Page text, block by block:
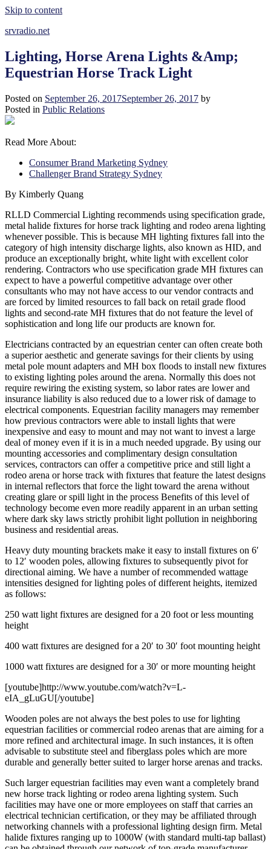
Skip to content
srvradio.net
Lighting, Horse Arena Lights &Amp;
Equestrian Horse Track Light
Posted on September 26, 2017September 26, 2017 by
Posted in Public Relations
Read More About:
Consumer Brand Marketing Sydney
Challenger Brand Strategy Sydney
By Kimberly Quang
RLLD Commercial Lighting recommends using specification grade,
metal halide fixtures for horse track lighting and rodeo arena lighting
whenever possible. This is because MH lighting fixtures fall into the
category of high intensity discharge lights, also known as HID, and
produce an exceptionally bright, white light with excellent color
rendering. Contractors who use specification grade MH fixtures can
expect to have a powerful competitive advantage over other
consultants who may not have access to our vendor contracts and
are forced by limited resources to fall back on retail grade flood
lights and second-rate MH fixtures that do not feature the level of
sophistication and long life our products are known for.
Electricians contracted by an equestrian center can often create both
a superior aesthetic and generate savings for their clients by using
metal pole mount adapters and MH box floods to install new fixtures
to existing lighting poles around the arena. Normally this does not
require rewiring the existing system, so labor rates are lower and
insurance liability is also reduced due to a lower risk of damage to
electrical components. Equestrian facility managers may remember
how previous contractors were able to install lights that were
inexpensive and easy to mount and may not want to invest a large
deal of money even if it is in a much needed upgrade. By using our
mounting accessories and complimentary design consultation
services, contractors can offer a competitive price and still light a
rodeo arena or horse track with fixtures that feature the latest designs
in internal reflectors that force the light toward the arena without
creating glare or spill light in the process Benefits of this level of
technology become even more readily apparent in an urban setting
where dark sky laws strictly prohibit light pollution in neighboring
business and residential areas.
Heavy duty mounting brackets make it easy to install fixtures on 6′
to 12′ wooden poles, allowing fixtures to subsequently pivot for
directional aiming. We have a number of recommended wattage
intensities designed for lighting poles of different heights, itemized
as follows:
250 watt light fixtures are designed for a 20 foot or less mounting
height
400 watt fixtures are designed for a 20′ to 30′ foot mounting height
1000 watt fixtures are designed for a 30′ or more mounting height
[youtube]http://www.youtube.com/watch?v=L-
eIA_gLuGU[/youtube]
Wooden poles are not always the best poles to use for lighting
equestrian facilities or commercial rodeo arenas that are aiming for a
more refined and architectural image. In such instances, it is often
advisable to substitute steel and fiberglass poles which are more
durable and generally better suited to larger horse arenas and tracks.
Such larger equestrian facilities may even want a completely brand
new horse track lighting or rodeo arena lighting system. Such
facilities may have one or more employees on staff that carries an
electrical technician certification, or they may be affiliated through
networking channels with a professional lighting design firm. Metal
halide fixtures ranging up to 1000W (with standard multi-tap ballast)